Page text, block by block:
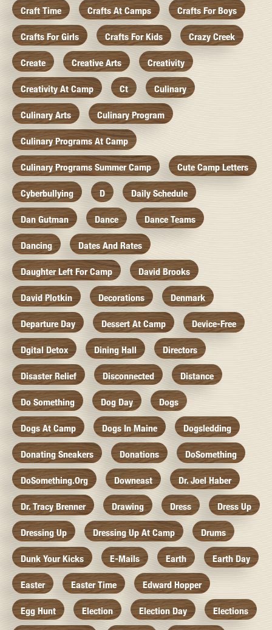
Craft Time Crafts At Camps Crafts For Boys
Crafts For Girls Crafts For Kids Crazy Creek
Create Creative Arts Creativity
Creativity At Camp Ct Culinary
Culinary Arts Culinary Program
Culinary Programs At Camp
Culinary Programs Summer Camp Cute Camp Letters
Cyberbullying D Daily Schedule
Dan Gutman Dance Dance Teams
Dancing Dates And Rates
Daughter Left For Camp David Brooks
David Plotkin Decorations Denmark
Departure Day Dessert At Camp Device-Free
Dgital Detox Dining Hall Directors
Disaster Relief Disconnected Distance
Do Something Dog Day Dogs
Dogs At Camp Dogs In Maine Dogsledding
Donating Sneakers Donations DoSomething
DoSomething.org Downeast Dr. Joel Haber
Dr. Tracy Brenner Drawing Dress Dress Up
Dressing Up Dressing Up At Camp Drums
Dunk Your Kicks E-Mails Earth Earth Day
Easter Easter Time Edward Hopper
Egg Hunt Election Election Day Elections